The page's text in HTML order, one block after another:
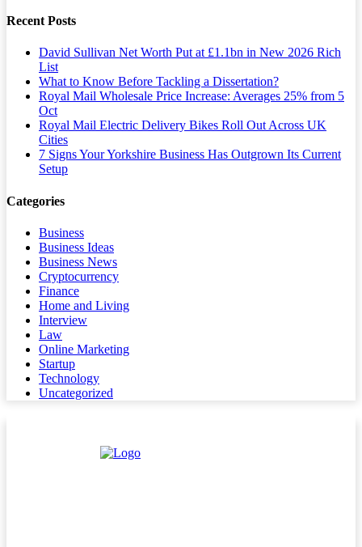
Recent Posts
David Sullivan Net Worth Put at £1.1bn in New 2026 Rich
List
What to Know Before Tackling a Dissertation?
Royal Mail Wholesale Price Increase: Averages 25% from 5
Oct
Royal Mail Electric Delivery Bikes Roll Out Across UK
Cities
7 Signs Your Yorkshire Business Has Outgrown Its Current
Setup
Categories
Business
Business Ideas
Business News
Cryptocurrency
Finance
Home and Living
Interview
Law
Online Marketing
Startup
Technology
Uncategorized